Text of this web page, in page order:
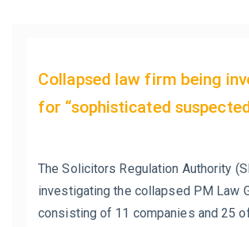
Collapsed law firm being
for “sophisticated
The Solicitors Regulation Authority
investigating the collapsed PM Law
consisting of 11 companies and 25